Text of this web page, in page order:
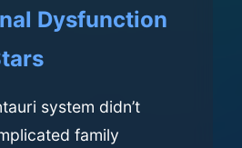
Dysfunction
system didn’t
family